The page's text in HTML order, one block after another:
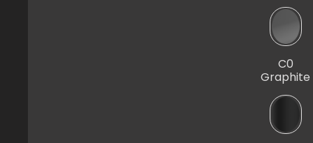
C0
Graphite